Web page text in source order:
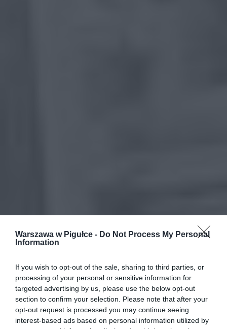
Warszawa w Pigułce - Do Not Process My Personal
Information
If you wish to opt-out of the sale, sharing to third parties, or
processing of your personal or sensitive information for
targeted advertising by us, please use the below opt-out
section to confirm your selection. Please note that after your
opt-out request is processed you may continue seeing
interest-based ads based on personal information utilized by